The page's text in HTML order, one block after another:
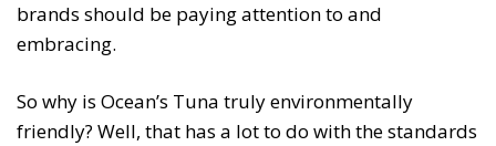
brands should be paying attention to and
embracing.
So why is Ocean’s Tuna truly environmentally
friendly? Well, that has a lot to do with the standards